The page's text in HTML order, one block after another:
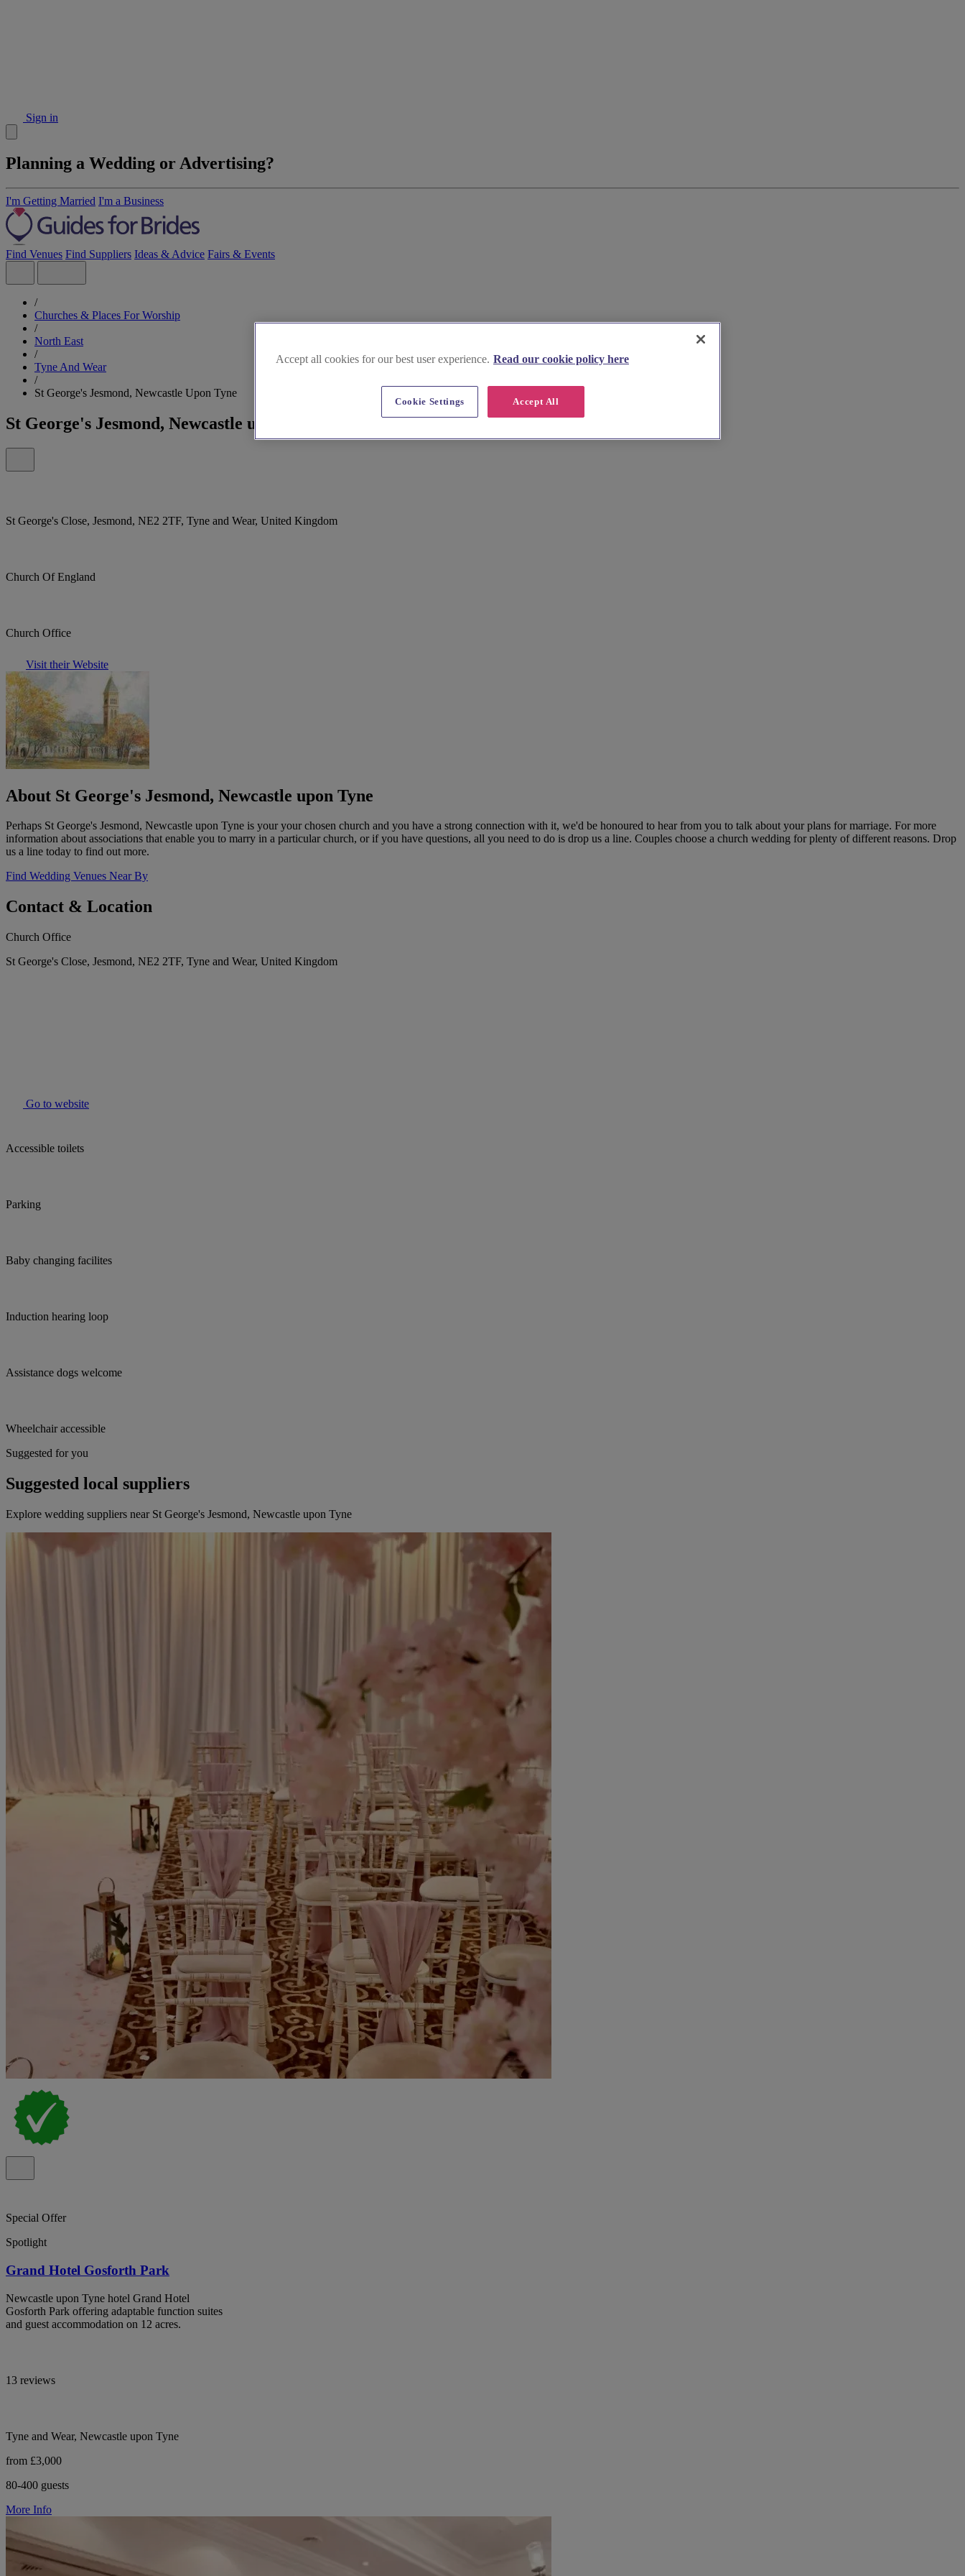
Sign in
Planning a Wedding or Advertising?
I'm Getting Married I'm a Business
Find Venues Find Suppliers Ideas & Advice Fairs & Events
/
Churches & Places For Worship
/
North East
/
Tyne And Wear
/
St George's Jesmond, Newcastle Upon Tyne
St George's Jesmond, Newcastle upon Tyne
St George's Close, Jesmond, NE2 2TF, Tyne and Wear, United Kingdom
Church Of England
Church Office
Visit their Website
About St George's Jesmond, Newcastle upon Tyne
Perhaps St George's Jesmond, Newcastle upon Tyne is your your chosen church and you have a strong connection with it, we'd be honoured to hear from you to talk about your plans for marriage. For more
information about associations that enable you to marry in a particular church, or if you have questions, all you need to do is drop us a line. Couples choose a church wedding for plenty of different reasons. Drop
us a line today to find out more.
Find Wedding Venues Near By
Contact & Location
Church Office
St George's Close, Jesmond, NE2 2TF, Tyne and Wear, United Kingdom
Go to website
Accessible toilets
Parking
Baby changing facilites
Induction hearing loop
Assistance dogs welcome
Wheelchair accessible
Suggested for you
Suggested local suppliers
Explore wedding suppliers near St George's Jesmond, Newcastle upon Tyne
Special Offer
Spotlight
Grand Hotel Gosforth Park
Newcastle upon Tyne hotel Grand Hotel
Gosforth Park offering adaptable function suites
and guest accommodation on 12 acres.
13 reviews
Tyne and Wear, Newcastle upon Tyne
from £3,000
80-400 guests
More Info
Accept all cookies for our best user experience. Read our cookie policy here
Accept All
Cookie Settings